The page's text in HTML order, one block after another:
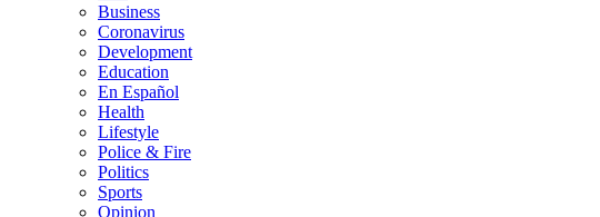
Business
Coronavirus
Development
Education
En Español
Health
Lifestyle
Police & Fire
Politics
Sports
Opinion